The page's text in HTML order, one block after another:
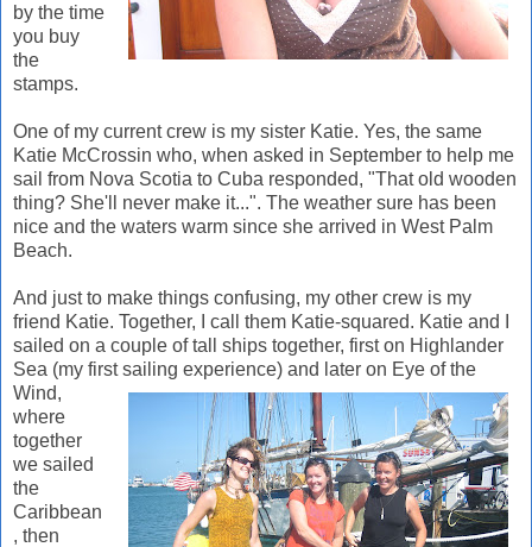
by the time
you buy
the
stamps.
One of my current crew is my sister Katie. Yes, the same
Katie McCrossin who, when asked in September to help me
sail from Nova Scotia to Cuba responded, "That old wooden
thing? She'll never make it...". The weather sure has been
nice and the waters warm since she arrived in West Palm
Beach.
And just to make things confusing, my other crew is my
friend Katie. Together, I call them Katie-squared. Katie and I
sailed on a couple of tall ships together, first on Highlander
Sea (my first sailing experience) and later on Eye of the
Wind,
where
together
we sailed
the
Caribbean
, then